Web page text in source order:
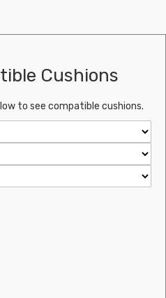
Cushions
to see compatible cushions.